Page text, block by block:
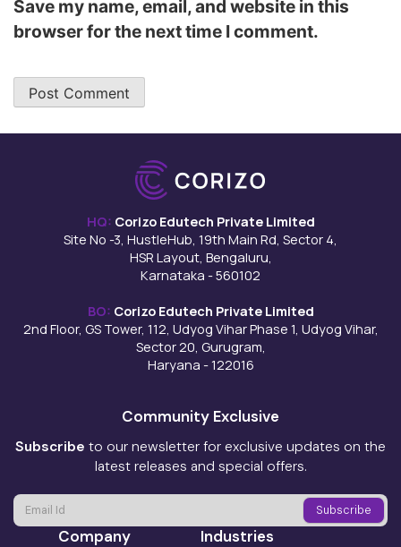
Save my name, email, and website in this
browser for the next time I comment.
HQ: Corizo Edutech Private Limited
Site No -3, HustleHub, 19th Main Rd, Sector 4,
HSR Layout, Bengaluru,
Karnataka - 560102
BO: Corizo Edutech Private Limited
2nd Floor, GS Tower, 112, Udyog Vihar Phase 1, Udyog Vihar,
Sector 20, Gurugram,
Haryana - 122016
Community Exclusive
Subscribe to our newsletter for exclusive updates on the
latest releases and special offers.
Company Industries